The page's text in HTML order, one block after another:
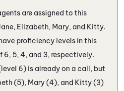
are assigned to this
Elizabeth, Mary, and Kitty.
proficiency levels in this
6, 5, 4, and 3, respectively.
6) is already on a call, but
(5), Mary (4), and Kitty (3)